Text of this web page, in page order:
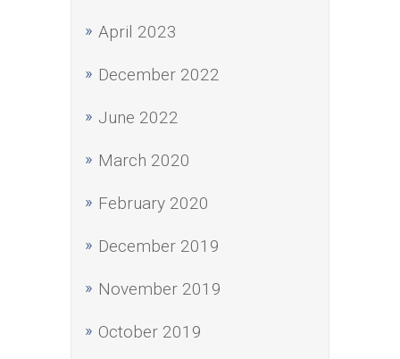
April 2023
December 2022
June 2022
March 2020
February 2020
December 2019
November 2019
October 2019